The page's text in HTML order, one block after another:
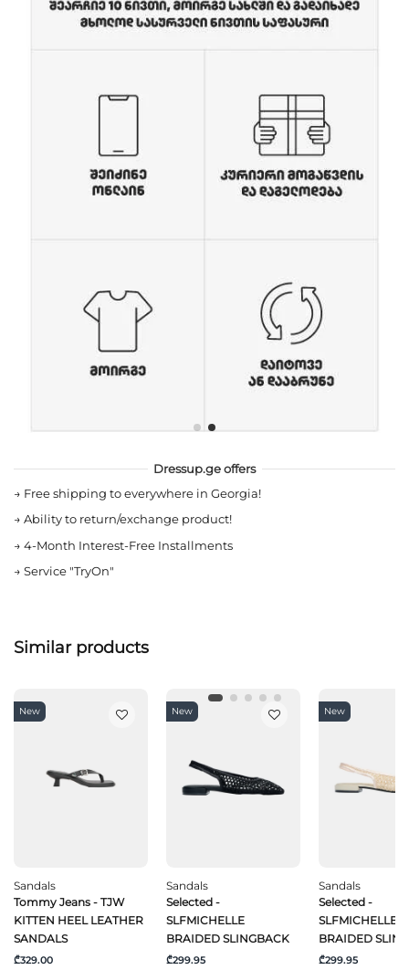
Dressup.ge offers
→ Free shipping to everywhere in Georgia!
→ Ability to return/exchange product!
→ 4-Month Interest-Free Installments
→ Service "TryOn"
Similar products
New
Sandals
Tommy Jeans - TJW
KITTEN HEEL LEATHER
SANDALS
₾329.00
New
Sandals
Selected -
SLFMICHELLE
BRAIDED SLINGBACK
₾299.95
New
Sandals
Selected -
SLFMICHELLE
BRAIDED
₾299.95